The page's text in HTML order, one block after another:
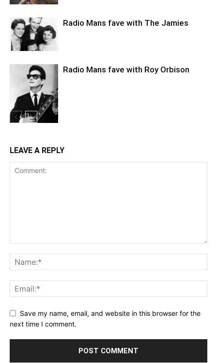
Radio Mans fave with The Jamies
Radio Mans fave with Roy Orbison
LEAVE A REPLY
Save my name, email, and website in this browser for the
next time I comment.